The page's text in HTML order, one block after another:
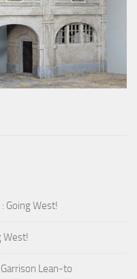
Going West!
West!
Garrison Lean-to